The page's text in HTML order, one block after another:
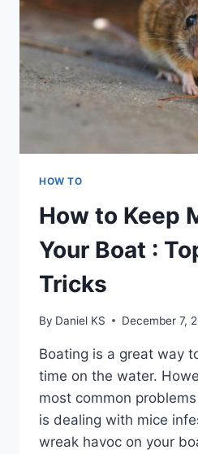
HOW TO
How to Keep
Your Boat :
Tricks
By Daniel KS December 7,
Boating is a great way
time on the water.
most common
is dealing with mice
wreak havoc on your